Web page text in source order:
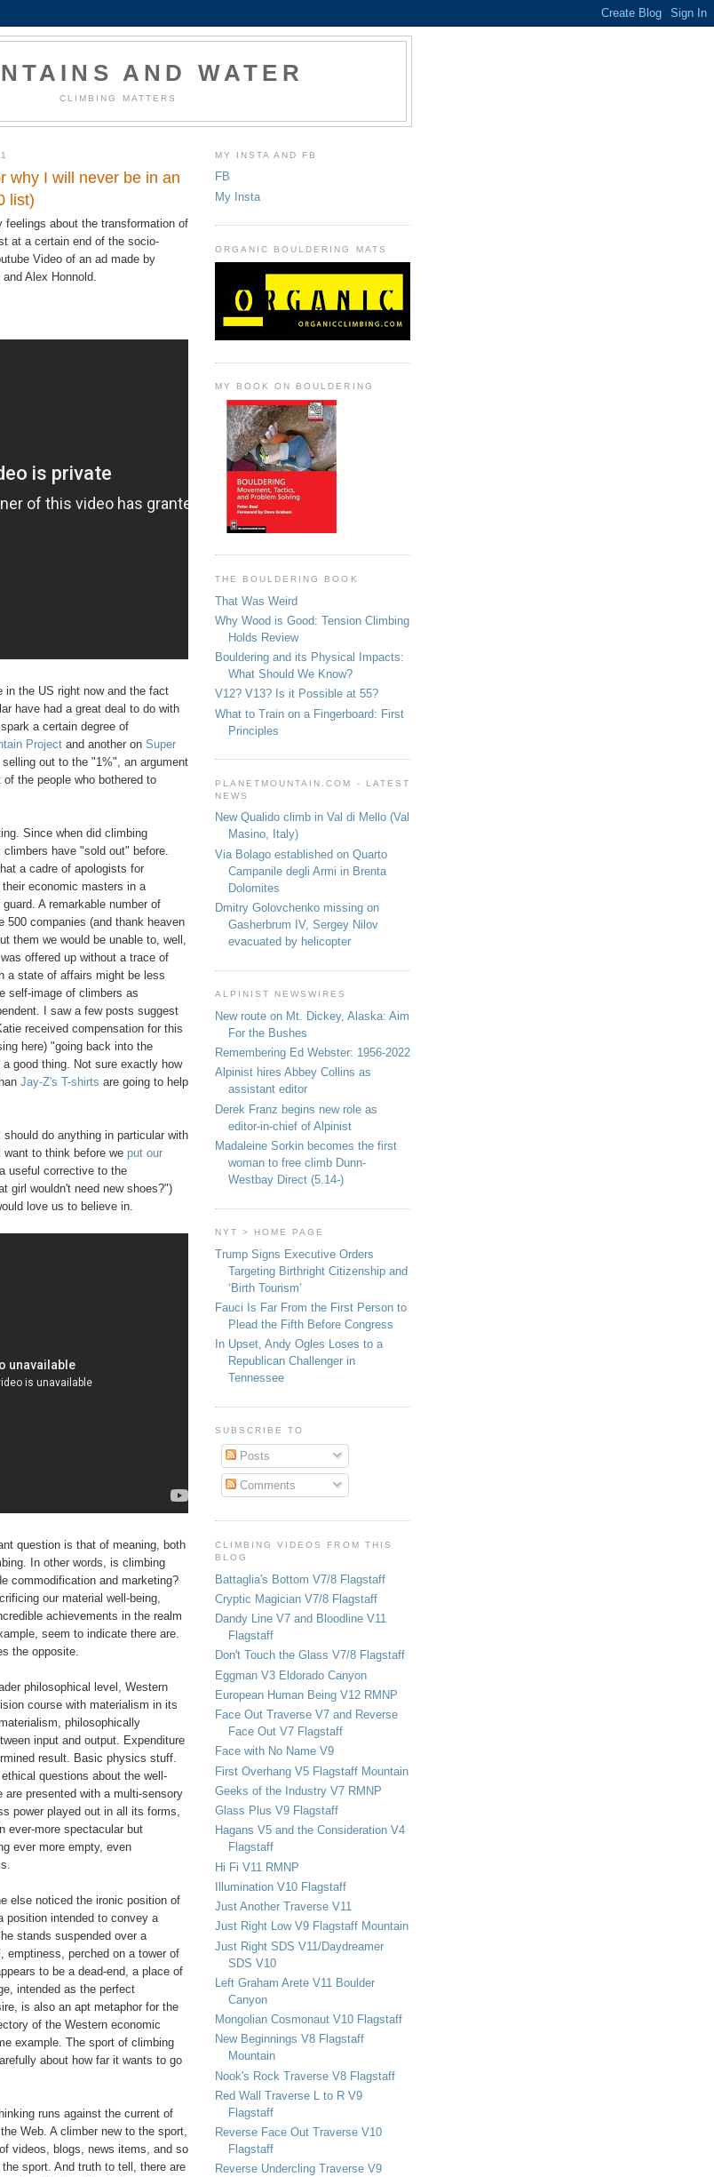
AND WATER
CLIMBING MATTERS
why I will never be in an
list)
about the transformation of
at a certain end of the socio-
Video of an ad made by
Alex Honnold.
the US right now and the fact
have had a great deal to do with
a certain degree of
Project and another on Super
out to the "1%", an argument
the people who bothered to
Since when did climbing
have "sold out" before.
a cadre of apologists for
economic masters in a
A remarkable number of
500 companies (and thank heaven
them we would be unable to, well,
offered up without a trace of
a state of affairs might be less
self-image of climbers as
I saw a few posts suggest
received compensation for this
here) "going back into the
good thing. Not sure exactly how
Jay-Z's T-shirts are going to help
do anything in particular with
want to think before we put our
useful corrective to the
girl wouldn't need new shoes?")
love us to believe in.
question is that of meaning, both
In other words, is climbing
commodification and marketing?
our material well-being,
achievements in the realm
seem to indicate there are.
the opposite.
philosophical level, Western
course with materialism in its
philosophically
input and output. Expenditure
result. Basic physics stuff.
questions about the well-
are presented with a multi-sensory
power played out in all its forms,
ever-more spectacular but
ever more empty, even
else noticed the ironic position of
position intended to convey a
stands suspended over a
emptiness, perched on a tower of
to be a dead-end, a place of
intended as the perfect
is also an apt metaphor for the
of the Western economic
example. The sport of climbing
about how far it wants to go
runs against the current of
Web. A climber new to the sport,
videos, blogs, news items, and so
sport. And truth to tell, there are
MY INSTA AND FB
FB
My Insta
ORGANIC BOULDERING MATS
MY BOOK ON BOULDERING
THE BOULDERING BOOK
That Was Weird
Why Wood is Good: Tension Climbing
Holds Review
Bouldering and its Physical Impacts:
What Should We Know?
V12? V13? Is it Possible at 55?
What to Train on a Fingerboard: First
Principles
PLANETMOUNTAIN.COM - LATEST
NEWS
New Qualido climb in Val di Mello (Val
Masino, Italy)
Via Bolago established on Quarto
Campanile degli Armi in Brenta
Dolomites
Dmitry Golovchenko missing on
Gasherbrum IV, Sergey Nilov
evacuated by helicopter
ALPINIST NEWSWIRES
New route on Mt. Dickey, Alaska: Aim
For the Bushes
Remembering Ed Webster: 1956-2022
Alpinist hires Abbey Collins as
assistant editor
Derek Franz begins new role as
editor-in-chief of Alpinist
Madaleine Sorkin becomes the first
woman to free climb Dunn-
Westbay Direct (5.14-)
NYT > HOME PAGE
Trump Signs Executive Orders
Targeting Birthright Citizenship and
‘Birth Tourism’
Fauci Is Far From the First Person to
Plead the Fifth Before Congress
In Upset, Andy Ogles Loses to a
Republican Challenger in
Tennessee
SUBSCRIBE TO
Posts
Comments
CLIMBING VIDEOS FROM THIS
BLOG
Battaglia's Bottom V7/8 Flagstaff
Cryptic Magician V7/8 Flagstaff
Dandy Line V7 and Bloodline V11
Flagstaff
Don't Touch the Glass V7/8 Flagstaff
Eggman V3 Eldorado Canyon
European Human Being V12 RMNP
Face Out Traverse V7 and Reverse
Face Out V7 Flagstaff
Face with No Name V9
First Overhang V5 Flagstaff Mountain
Geeks of the Industry V7 RMNP
Glass Plus V9 Flagstaff
Hagans V5 and the Consideration V4
Flagstaff
Hi Fi V11 RMNP
Illumination V10 Flagstaff
Just Another Traverse V11
Just Right Low V9 Flagstaff Mountain
Just Right SDS V11/Daydreamer
SDS V10
Left Graham Arete V11 Boulder
Canyon
Mongolian Cosmonaut V10 Flagstaff
New Beginnings V8 Flagstaff
Mountain
Nook's Rock Traverse V8 Flagstaff
Red Wall Traverse L to R V9
Flagstaff
Reverse Face Out Traverse V10
Flagstaff
Reverse Undercling Traverse V9